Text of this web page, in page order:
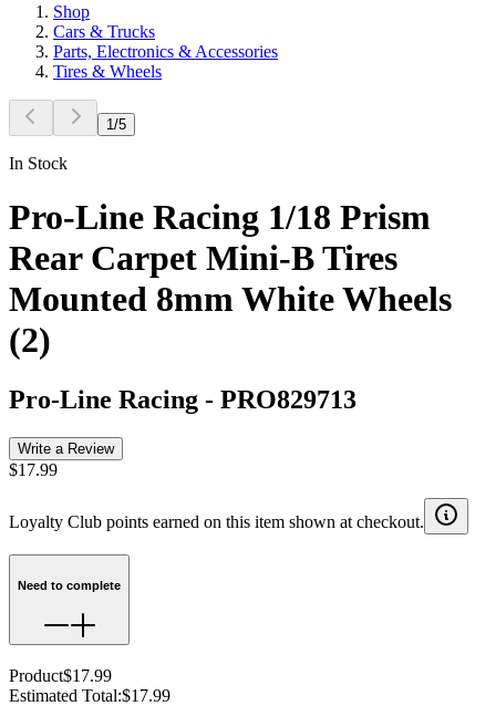
Shop
Cars & Trucks
Parts, Electronics & Accessories
Tires & Wheels
1 /5
In Stock
Pro-Line Racing 1/18 Prism
Rear Carpet Mini-B Tires
Mounted 8mm White Wheels
(2)
Pro-Line Racing - PRO829713
Write a Review
$17.99
Loyalty Club points earned on this item shown at checkout.
Need to complete
Product$17.99
Estimated Total:$17.99